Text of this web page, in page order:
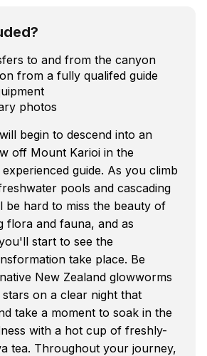
to and from the canyon
from a fully qualifed guide
photos
begin to descend into an
off Mount Karioi in the
guide. As you climb
pools and cascading
be hard to miss the beauty of
flora and fauna, and as
start to see the
take place. Be
New Zealand glowworms
on a clear night that
take a moment to soak in the
with a hot cup of freshly-
tea. Throughout your journey,